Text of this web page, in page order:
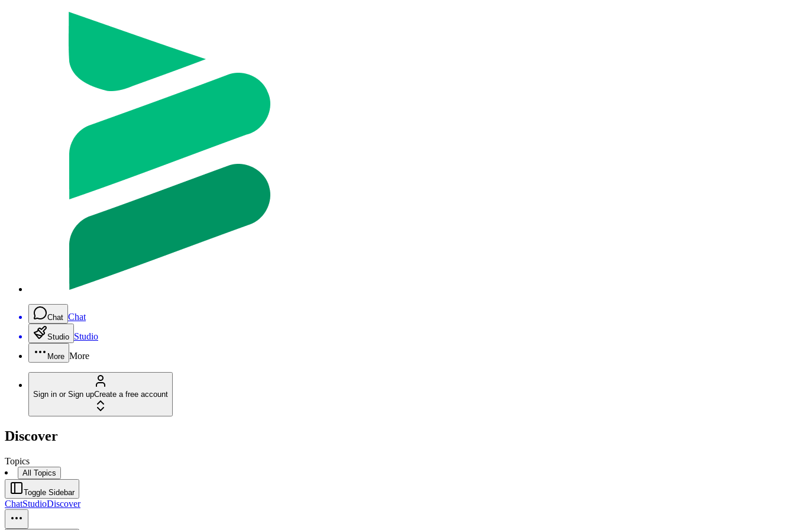
Chat Chat
Studio Studio
More More
Sign in or Sign upCreate a free account
Discover
Topics
All Topics
Toggle Sidebar
ChatStudioDiscover